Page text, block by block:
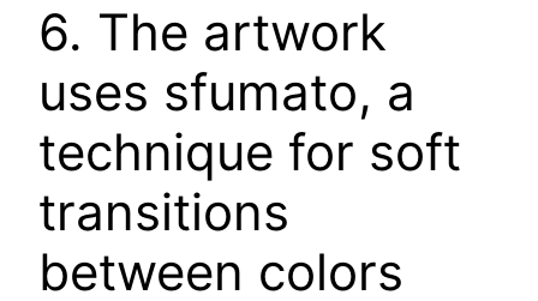
6. The artwork
uses sfumato, a
technique for soft
transitions
between colors